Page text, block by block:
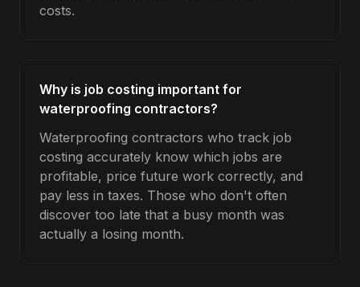
costs.
Why is job costing important for
waterproofing contractors?
Waterproofing contractors who track job
costing accurately know which jobs are
profitable, price future work correctly, and
pay less in taxes. Those who don't often
discover too late that a busy month was
actually a losing month.